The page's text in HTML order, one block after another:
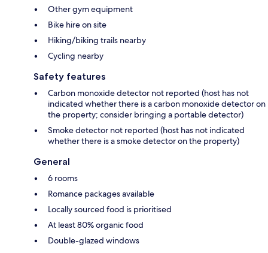
Other gym equipment
Bike hire on site
Hiking/biking trails nearby
Cycling nearby
Safety features
Carbon monoxide detector not reported (host has not
indicated whether there is a carbon monoxide detector on
the property; consider bringing a portable detector)
Smoke detector not reported (host has not indicated
whether there is a smoke detector on the property)
General
6 rooms
Romance packages available
Locally sourced food is prioritised
At least 80% organic food
Double-glazed windows